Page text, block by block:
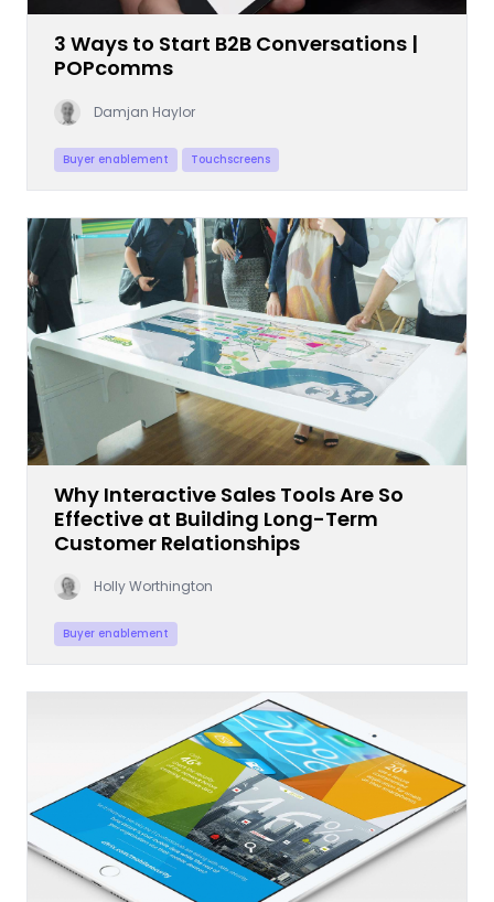
3 Ways to Start B2B Conversations |
POPcomms
Damjan Haylor
Buyer enablement Touchscreens
Why Interactive Sales Tools Are So
Effective at Building Long-Term
Customer Relationships
Holly Worthington
Buyer enablement